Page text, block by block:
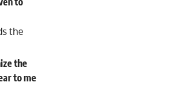
the
the
to me